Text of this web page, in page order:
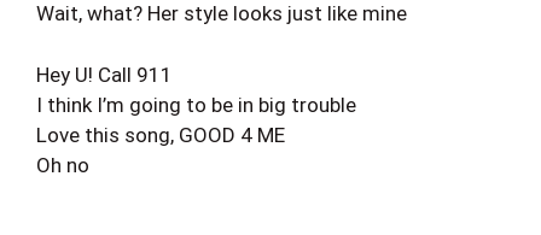
Wait, what? Her style looks just like mine
Hey U! Call 911
I think I’m going to be in big trouble
Love this song, GOOD 4 ME
Oh no